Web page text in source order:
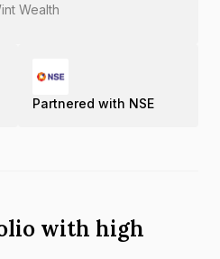
Wealth
Partnered with NSE
with high